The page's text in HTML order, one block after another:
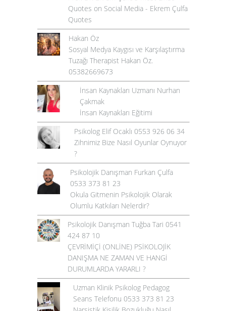
Quotes on Social Media - Ekrem Çulfa
Quotes
Hakan Öz
Sosyal Medya Kaygısı ve Karşılaştırma
Tuzağı Therapist Hakan Öz.
05382669673
İnsan Kaynakları Uzmanı Nurhan
Çakmak
İnsan Kaynakları Eğitimi
Psikolog Elif Ocaklı 0553 926 06 34
Zihnimiz Bize Nasıl Oyunlar Oynuyor
?
Psikolojik Danışman Furkan Çulfa
0533 373 81 23
Okula Gitmenin Psikolojik Olarak
Olumlu Katkıları Nelerdir?
Psikolojik Danışman Tuğba Tari 0541
424 87 10
ÇEVRİMİÇİ (ONLİNE) PSİKOLOJİK
DANIŞMA NE ZAMAN VE HANGİ
DURUMLARDA YARARLI ?
Uzman Klinik Psikolog Pedagog
Seans Telefonu 0533 373 81 23